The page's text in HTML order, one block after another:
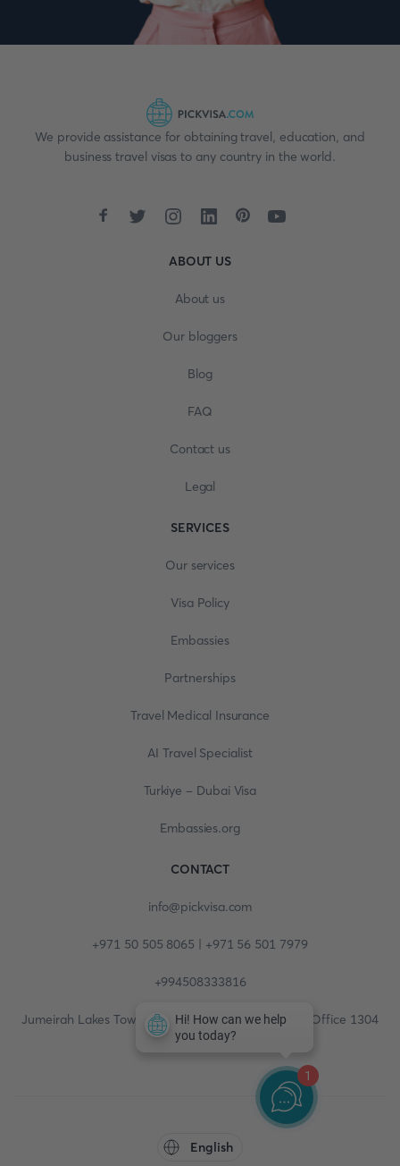
We provide assistance for obtaining travel, education, and
business travel visas to any country in the world.
ABOUT US
About us
Our bloggers
Blog
FAQ
Contact us
Legal
SERVICES
Our services
Visa Policy
Embassies
Partnerships
Travel Medical Insurance
AI Travel Specialist
Turkiye - Dubai Visa
Embassies.org
CONTACT
info@pickvisa.com
+971 50 505 8065 | +971 56 501 7979
+994508333816
Jumeirah Lakes Towers, Fortune Tower, 13th floor, Office 1304
English
1